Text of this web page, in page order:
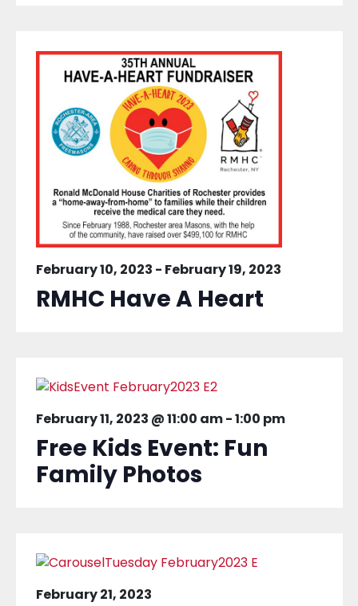
February 10, 2023 - February 19, 2023
RMHC Have A Heart
February 11, 2023 @ 11:00 am-1:00 pm
Free Kids Event: Fun
Family Photos
February 21, 2023